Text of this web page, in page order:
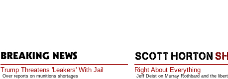
Trump Threatens 'Leakers' With Jail
Over reports on munitions shortages
Right About Everything
Jeff Deist on Murray Rothbard and the